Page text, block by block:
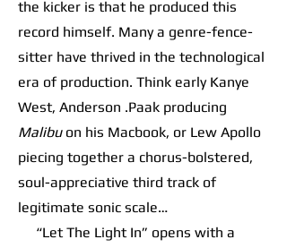
the kicker is that he produced this
record himself. Many a genre-fence-
sitter have thrived in the technological
era of production. Think early Kanye
West, Anderson .Paak producing
Malibuon his Macbook, or Lew Apollo
piecing together a chorus-bolstered,
soul-appreciative third track of
legitimate sonic scale…
“Let The Light In” opens with a